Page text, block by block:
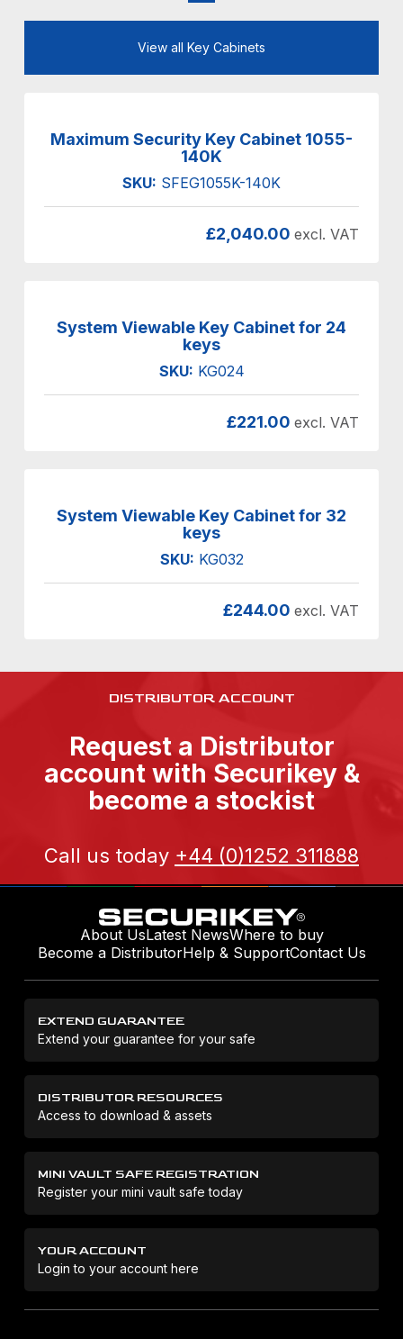
View all Key Cabinets
Maximum Security Key Cabinet 1055-
140K
SKU: SFEG1055K-140K
£2,040.00 excl. VAT
System Viewable Key Cabinet for 24
keys
SKU: KG024
£221.00 excl. VAT
System Viewable Key Cabinet for 32
keys
SKU: KG032
£244.00 excl. VAT
DISTRIBUTOR ACCOUNT
Request a Distributor
account with Securikey &
become a stockist
Call us today +44 (0)1252 311888
About UsLatest NewsWhere to buy
Become a DistributorHelp & SupportContact Us
EXTEND GUARANTEE
Extend your guarantee for your safe
DISTRIBUTOR RESOURCES
Access to download & assets
MINI VAULT SAFE REGISTRATION
Register your mini vault safe today
YOUR ACCOUNT
Login to your account here